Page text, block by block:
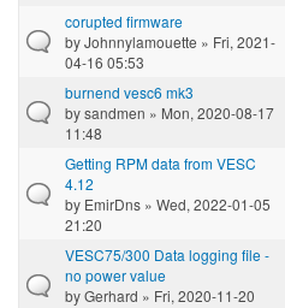
corupted firmware
byJohnnylamouette » Fri, 2021-
04-16 05:53
burnend vesc6 mk3
bysandmen » Mon, 2020-08-17
11:48
Getting RPM data from VESC
4.12
by EmirDns » Wed, 2022-01-05
21:20
VESC75/300 Data logging file -
no power value
byGerhard » Fri, 2020-11-20